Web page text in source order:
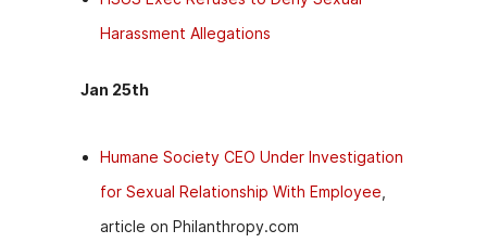
Harassment Allegations
Jan 25th
Humane Society CEO Under Investigation
for Sexual Relationship With Employee
article on Philanthropy.com